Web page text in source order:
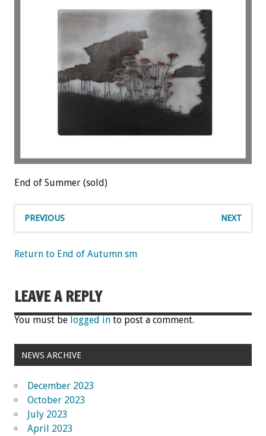
End of Summer (sold)
PREVIOUS NEXT
Return to End of Autumn sm
LEAVE A REPLY
You must be logged in to post a comment.
NEWS ARCHIVE
December 2023
October 2023
July 2023
April 2023